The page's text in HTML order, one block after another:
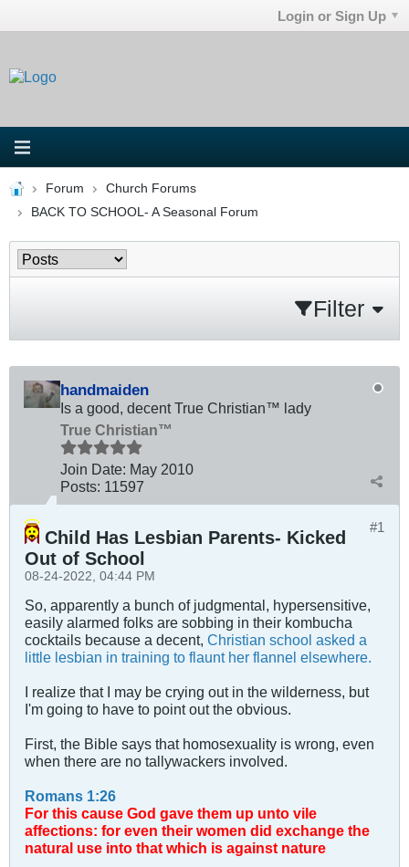
Login or Sign Up
Forum
Church Forums
BACK TO SCHOOL- A Seasonal Forum
Filter
handmaiden
Is a good, decent True Christian™ lady
True Christian™
Join Date: May 2010
Posts: 11597
#1
Child Has Lesbian Parents- Kicked
Out of School
08-24-2022, 04:44 PM
So, apparently a bunch of judgmental, hypersensitive,
easily alarmed folks are sobbing in their kombucha
cocktails because a decent, Christian school asked a
little lesbian in training to flaunt her flannel elsewhere.
I realize that I may be crying out in the wilderness, but
I'm going to have to point out the obvious.
First, the Bible says that homosexuality is wrong, even
when there are no tallywackers involved.
Romans 1:26
For this cause God gave them up unto vile
affections: for even their women did exchange the
natural use into that which is against nature